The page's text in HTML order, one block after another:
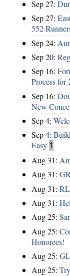
Sep 27:
Sep 27:
552
Sep 24:
Sep 20:
Sep 16:
Process
Sep 16:
New
Sep 4:
Sep 4:
Easy 1
Aug 31:
Aug 31:
Aug 31:
Aug 31:
Aug 25:
Aug 25:
Honorees!
Aug 25:
Aug 25: